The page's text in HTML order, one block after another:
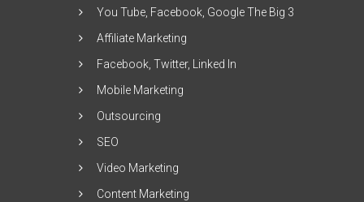
You Tube, Facebook, Google The Big 3
Affiliate Marketing
Facebook, Twitter, Linked In
Mobile Marketing
Outsourcing
SEO
Video Marketing
Content Marketing